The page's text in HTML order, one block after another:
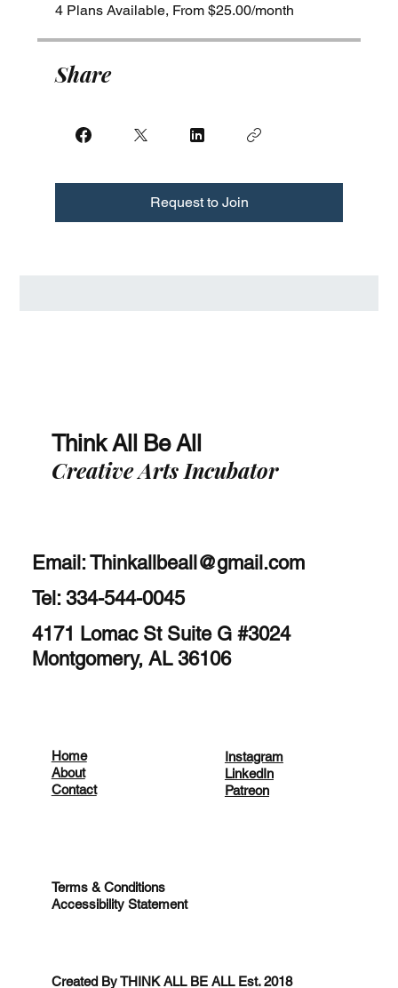
4 Plans Available, From $25.00/month
Share
Request to Join
Think All Be All
Creative Arts Incubator
Email:Thinkallbeall@gmail.com
Tel: 334-544-0045
4171 Lomac St Suite G #3024
Montgomery, AL 36106
Created By THINK ALL BE ALL Est. 2018
Home
About
Contact
Instagram
LinkedIn
Patreon
Terms & Conditions
Accessibility Statement